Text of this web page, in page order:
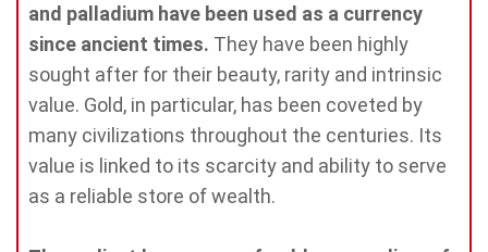
and palladium have been used as a currency
since ancient times. They have been highly
sought after for their beauty, rarity and intrinsic
value. Gold, in particular, has been coveted by
many civilizations throughout the centuries. Its
value is linked to its scarcity and ability to serve
as a reliable store of wealth.